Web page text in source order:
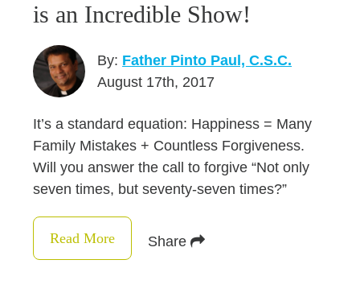
is an Incredible Show!
By: Father Pinto Paul, C.S.C.
August 17th, 2017
It’s a standard equation: Happiness = Many
Family Mistakes + Countless Forgiveness.
Will you answer the call to forgive “Not only
seven times, but seventy-seven times?”
Read More Share